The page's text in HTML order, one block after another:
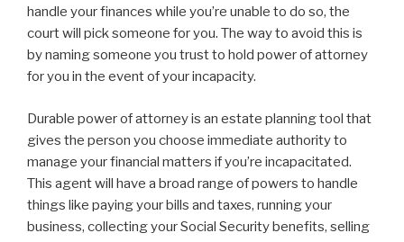
handle your finances while you’re unable to do so, the
court will pick someone for you. The way to avoid this is
by naming someone you trust to hold power of attorney
for you in the event of your incapacity.
Durable power of attorney is an estate planning tool that
gives the person you choose immediate authority to
manage your financial matters if you’re incapacitated.
This agent will have a broad range of powers to handle
things like paying your bills and taxes, running your
business, collecting your Social Security benefits, selling